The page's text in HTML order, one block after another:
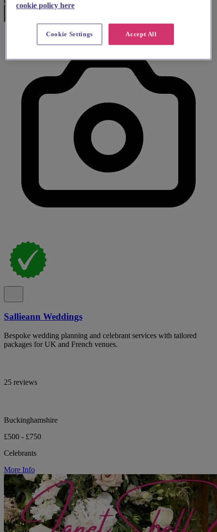
Sallieann Weddings
Bespoke wedding planning and celebrant services with tailored
packages for UK and French venues.
25 reviews
Buckinghamshire
£500 - £750
Celebrants
More Info
cookie policy here
Accept All
Cookie Settings